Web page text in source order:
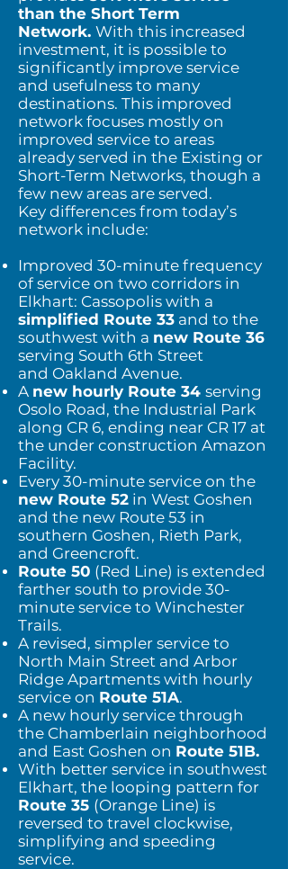
than the Short Term
Network. With this increased
investment, it is possible to
significantly improve service
and usefulness to many
destinations. This improved
network focuses mostly on
improved service to areas
already served in the Existing or
Short-Term Networks, though a
few new areas are served.
Key differences from today’s
network include:
Improved 30-minute frequency
of service on two corridors in
Elkhart: Cassopolis with a
simplified Route 33 and to the
southwest with a new Route 36
serving South 6th Street
and Oakland Avenue.
A new hourly Route 34 serving
Osolo Road, the Industrial Park
along CR 6, ending near CR 17 at
the under construction Amazon
Facility.
Every 30-minute service on the
new Route 52 in West Goshen
and the new Route 53 in
southern Goshen, Rieth Park,
and Greencroft.
Route 50 (Red Line) is extended
farther south to provide 30-
minute service to Winchester
Trails.
A revised, simpler service to
North Main Street and Arbor
Ridge Apartments with hourly
service on Route 51A.
A new hourly service through
the Chamberlain neighborhood
and East Goshen on Route 51B.
With better service in southwest
Elkhart, the looping pattern for
Route 35 (Orange Line) is
reversed to travel clockwise,
simplifying and speeding
service.